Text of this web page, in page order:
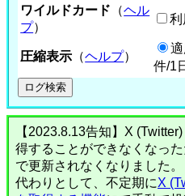
ワイルドカード （ヘル
プ）
利
圧縮表示 （ヘルプ）
件/1
【2023.8.13告知】X
得することができなくなっ
で更新されなくなりました。
代わりとして、不定期にX